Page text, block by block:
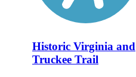
Historic Virginia and
Truckee Trail